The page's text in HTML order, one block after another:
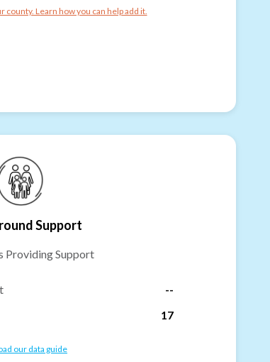
county. Learn how you can help add it.
Support
Providing Support
--
17
our data guide